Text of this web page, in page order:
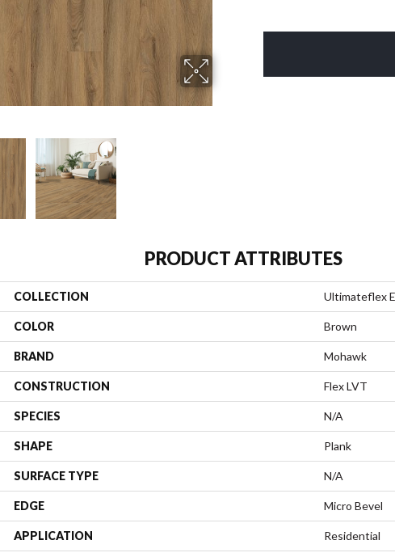
PRODUCT ATTRIBUTES
COLLECTION Ultimateflex
COLOR Brown
BRAND Mohawk
CONSTRUCTION Flex LVT
SPECIES N/A
SHAPE Plank
SURFACE TYPE N/A
EDGE Micro Bevel
APPLICATION Residential